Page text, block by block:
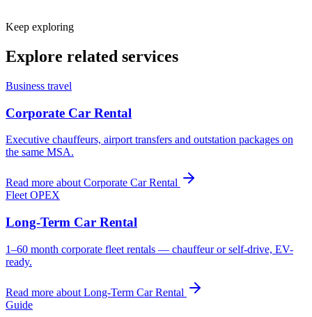
Keep exploring
Explore related services
Business travel
Corporate Car Rental
Executive chauffeurs, airport transfers and outstation packages on
the same MSA.
Read more about Corporate Car Rental
Fleet OPEX
Long-Term Car Rental
1–60 month corporate fleet rentals — chauffeur or self-drive, EV-
ready.
Read more about Long-Term Car Rental
Guide